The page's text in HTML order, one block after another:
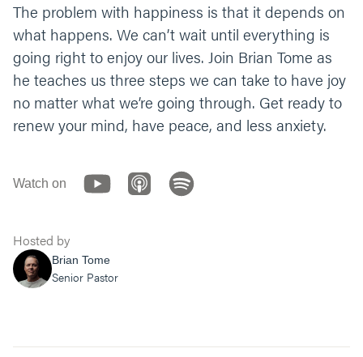
The problem with happiness is that it depends on
what happens. We can’t wait until everything is
going right to enjoy our lives. Join Brian Tome as
he teaches us three steps we can take to have joy
no matter what we’re going through. Get ready to
renew your mind, have peace, and less anxiety.
Watch on
Hosted by
Brian Tome
Senior Pastor